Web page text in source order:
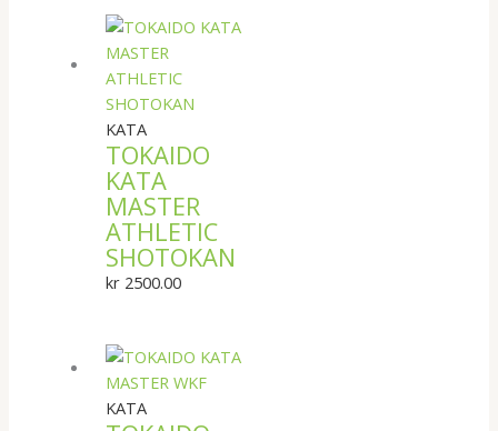
KATA
TOKAIDO
KATA
MASTER
ATHLETIC
SHOTOKAN
kr 2500.00
KATA